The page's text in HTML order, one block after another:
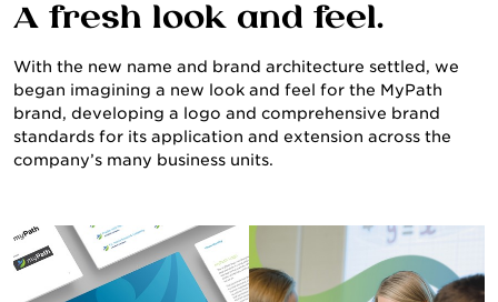
NEWS & INSIGHTS
A fresh look and feel.
With the new name and brand architecture settled, we
began imagining a new look and feel for the MyPath
brand, developing a logo and comprehensive brand
standards for its application and extension across the
company’s many business units.